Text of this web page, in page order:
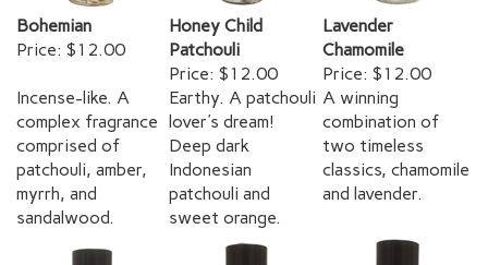
Bohemian
Price:
$12.00
Honey Child
Patchouli
Price:
$12.00
Lavender
Chamomile
Price:
$12.00
Incense-like. A
complex fragrance
comprised of
patchouli, amber,
myrrh, and
sandalwood.
Earthy. A patchouli
lover's dream!
Deep dark
Indonesian
patchouli and
sweet orange.
A winning
combination of
two timeless
classics, chamomile
and lavender.